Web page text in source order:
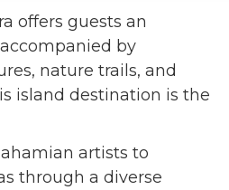
offers guests an
by
nature trails, and
island destination is the
artists to
through a diverse